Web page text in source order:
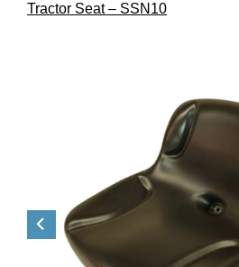
Tractor Seat – SSN10